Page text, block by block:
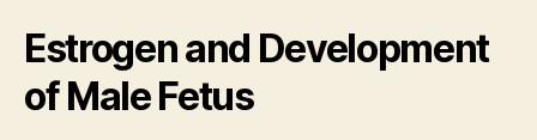
Estrogen and Development
of Male Fetus